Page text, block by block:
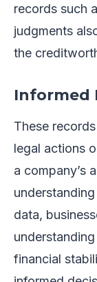
records such
judgments
the
Informed
These
legal actions
a company’s
data,
financial